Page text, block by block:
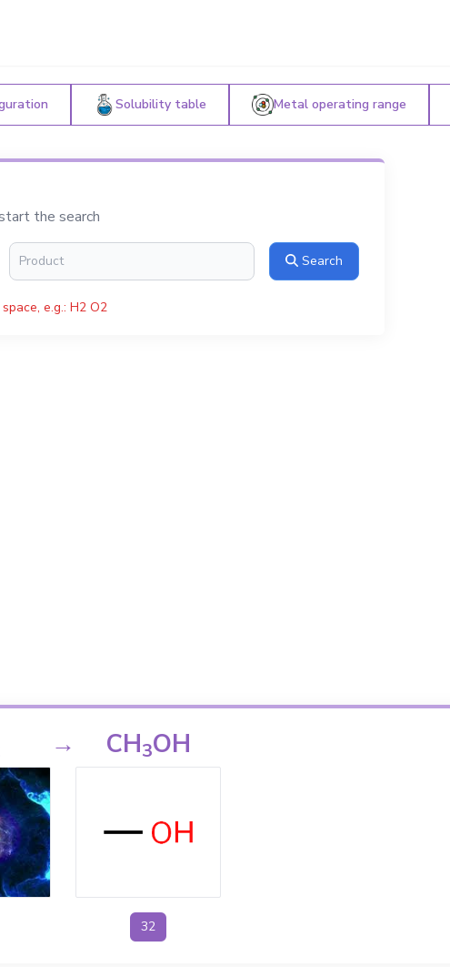
Solubility table Metal operating range
the search
Search
e.g.: H2 O2
→ CH3OH
32